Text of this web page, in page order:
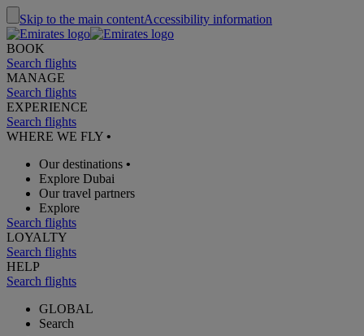
Skip to the main contentAccessibility information
BOOK
Search flights
MANAGE
Search flights
EXPERIENCE
Search flights
WHERE WE FLY •
Our destinations •
Explore Dubai
Our travel partners
Explore
Search flights
LOYALTY
Search flights
HELP
Search flights
GLOBAL
Search